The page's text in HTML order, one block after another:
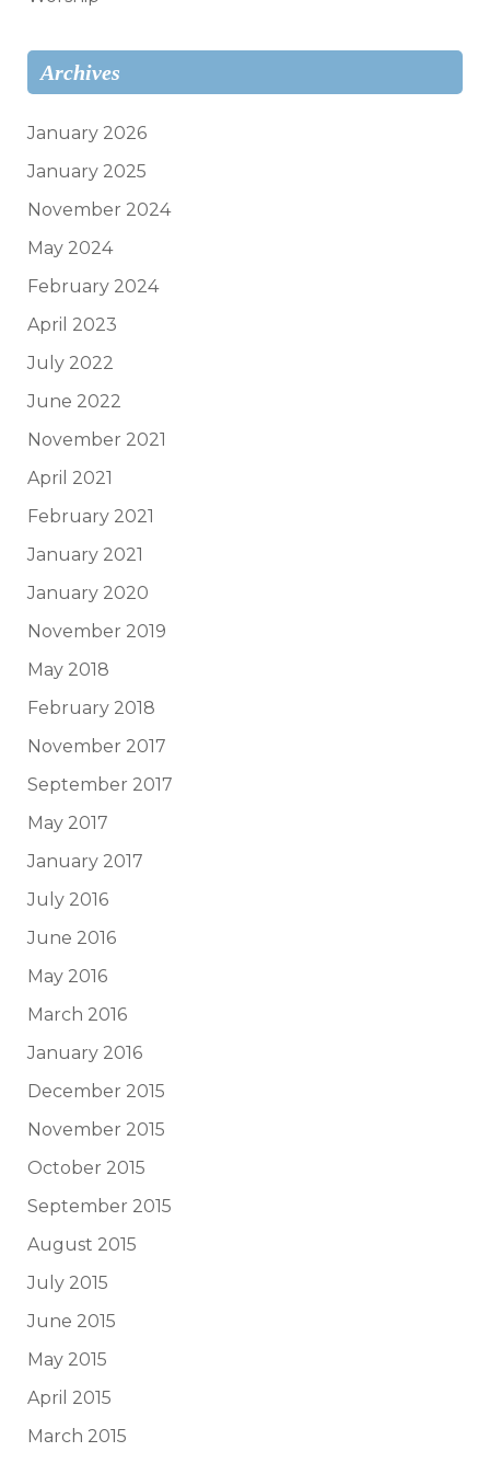
Archives
January 2026
January 2025
November 2024
May 2024
February 2024
April 2023
July 2022
June 2022
November 2021
April 2021
February 2021
January 2021
January 2020
November 2019
May 2018
February 2018
November 2017
September 2017
May 2017
January 2017
July 2016
June 2016
May 2016
March 2016
January 2016
December 2015
November 2015
October 2015
September 2015
August 2015
July 2015
June 2015
May 2015
April 2015
March 2015